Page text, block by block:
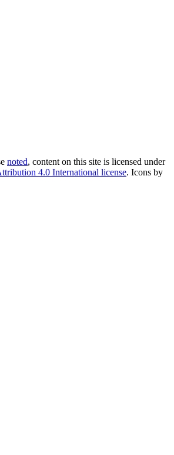
noted, content on this site is licensed under
4.0 International license. Icons by